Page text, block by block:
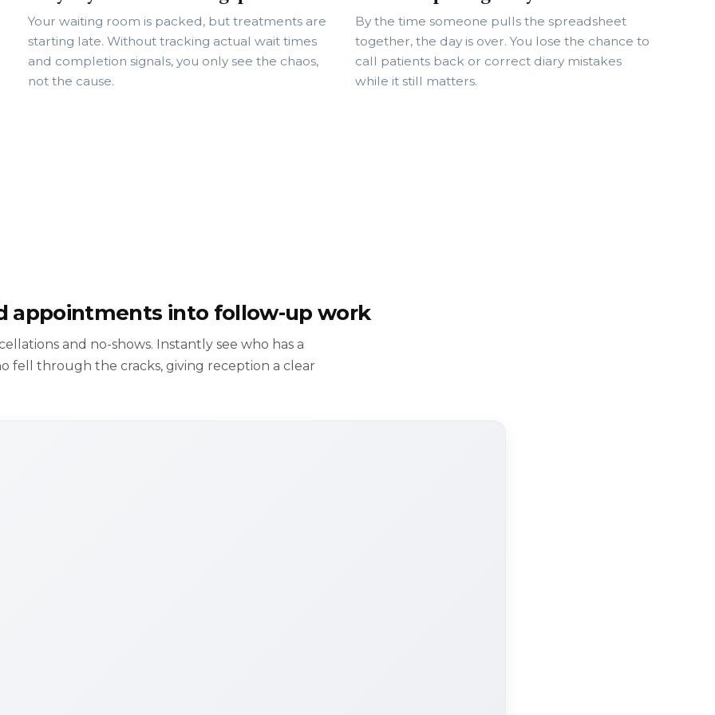
Your waiting room is packed, but treatments are
starting late. Without tracking actual wait times
and completion signals, you only see the chaos,
not the cause.
By the time someone pulls the spreadsheet
together, the day is over. You lose the chance to
call patients back or correct diary mistakes
while it still matters.
appointments into follow-up work
and no-shows. Instantly see who has a
fell through the cracks, giving reception a clear